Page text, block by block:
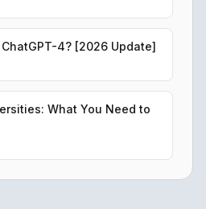
4? [2026 Update]
What You Need to